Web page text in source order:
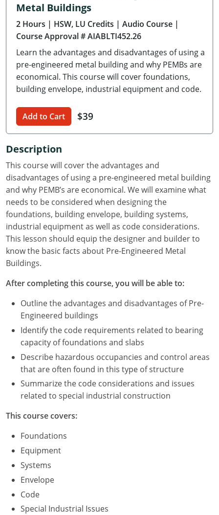
Delaware
Florida
Georgia
Hawaii
Idaho
Illinois
Iowa
Kansas
Kentucky
Louisiana
Maine
Maryland
Massachusetts
Michigan
Minnesota
Mississippi
Montana
Nebraska
Nevada
New Hampshire
New Jersey
New Mexico
Metal Buildings
2 Hours | HSW, LU Credits | Audio Course |
Course Approval # AIABLTI452.26
Learn the advantages and disadvantages of using a
pre-engineered metal building and why PEMBs are
economical. This course will cover foundations,
building envelope, industrial equipment and code.
Add to Cart $39
Description
This course will cover the advantages and
disadvantages of using a pre-engineered metal building
and why PEMB’s are economical. We will examine what
needs to be considered when designing the
foundations, building envelope, building systems,
industrial equipment as well as code considerations.
This lesson should equip the designer and builder to
know the basic facts about Pre-Engineered Metal
Buildings.
After completing this course, you will be able to:
Outline the advantages and disadvantages of Pre-
Engineered buildings
Identify the code requirements related to bearing
capacity of foundations and slabs
Describe hazardous occupancies and control areas
that are often found in this type of structure
Summarize the code considerations and issues
related to special industrial construction
This course covers:
Foundations
Equipment
Systems
Envelope
Code
Special Industrial Issues